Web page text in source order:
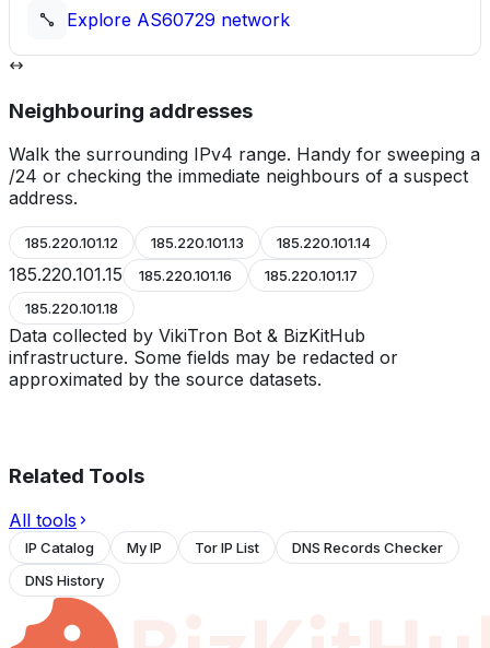
Explore AS60729 network
Neighbouring addresses
Walk the surrounding IPv4 range. Handy for sweeping a
/24 or checking the immediate neighbours of a suspect
address.
185.220.101.12 185.220.101.13 185.220.101.14
185.220.101.15 185.220.101.16
185.220.101.17
185.220.101.18
Data collected by VikiTron Bot & BizKitHub
infrastructure. Some fields may be redacted or
approximated by the source datasets.
Related Tools
All tools
IP Catalog My IP Tor IP List
DNS Records Checker
DNS History